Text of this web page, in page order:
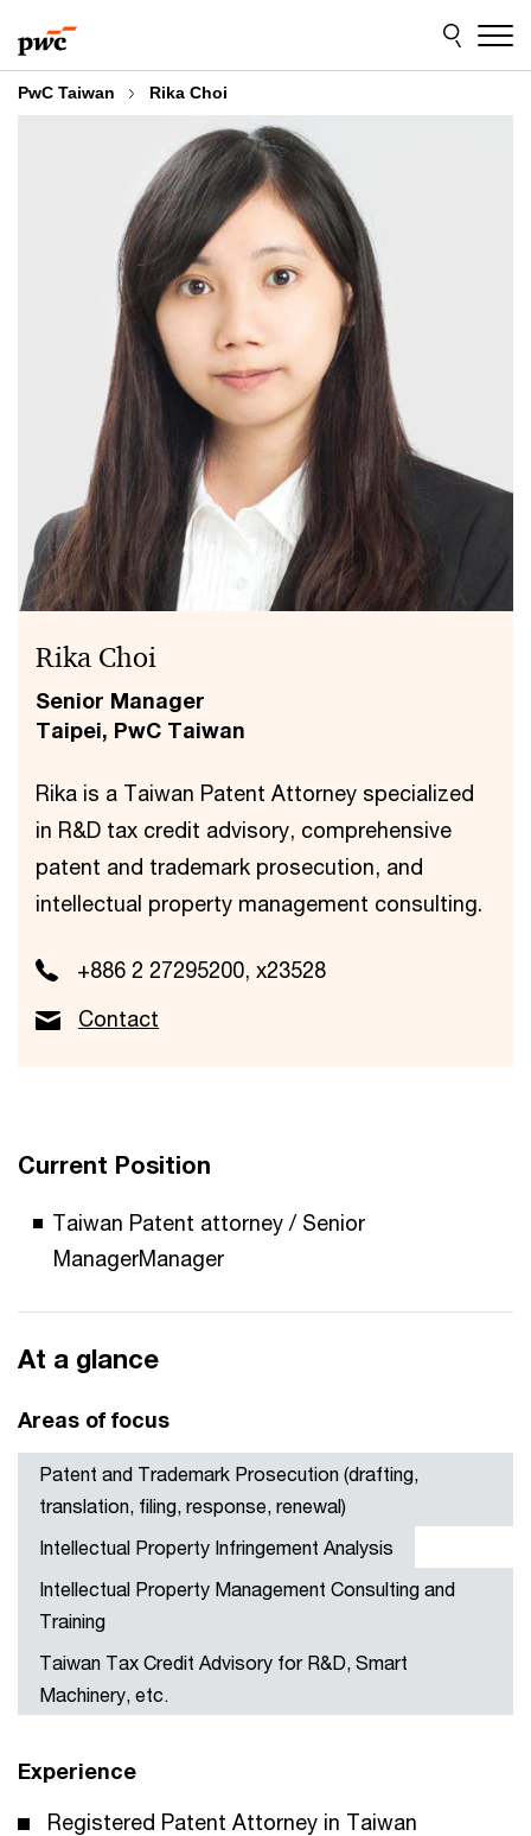
to
content
to
footer
PwC Taiwan Rika Choi
Rika Choi
Senior Manager
Taipei, PwC Taiwan
Rika is a Taiwan Patent Attorney specialized
in R&D tax credit advisory, comprehensive
patent and trademark prosecution, and
intellectual property management consulting.
+886 2 27295200, x23528
Contact
Current Position
Taiwan Patent attorney / Senior
ManagerManager
At a glance
Areas of focus
Patent and Trademark Prosecution (drafting,
translation, filing, response, renewal)
Intellectual Property Infringement Analysis
Intellectual Property Management Consulting and
Training
Taiwan Tax Credit Advisory for R&D, Smart
Machinery, etc.
Experience
Registered Patent Attorney in Taiwan